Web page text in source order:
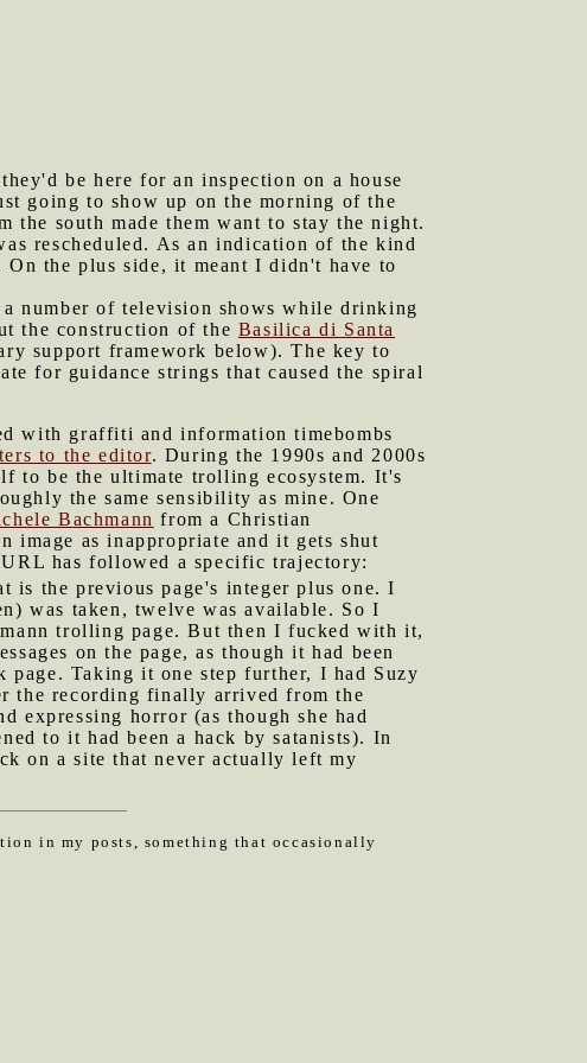
be here for an inspection on a house
going to show up on the morning of the
south made them want to stay the night.
rescheduled. As an indication of the kind
On the plus side, it meant I didn't have to
number of television shows while drinking
the construction of the Basilica di Santa
support framework below). The key to
for guidance strings that caused the spiral
with graffiti and information timebombs
to the editor. During the 1990s and 2000s
to be the ultimate trolling ecosystem. It's
the same sensibility as mine. One
Bachmann from a Christian
image as inappropriate and it gets shut
has followed a specific trajectory:
is the previous page's integer plus one. I
was taken, twelve was available. So I
trolling page. But then I fucked with it,
on the page, as though it had been
page. Taking it one step further, I had Suzy
the recording finally arrived from the
expressing horror (as though she had
to it had been a hack by satanists). In
on a site that never actually left my
in my posts, something that occasionally